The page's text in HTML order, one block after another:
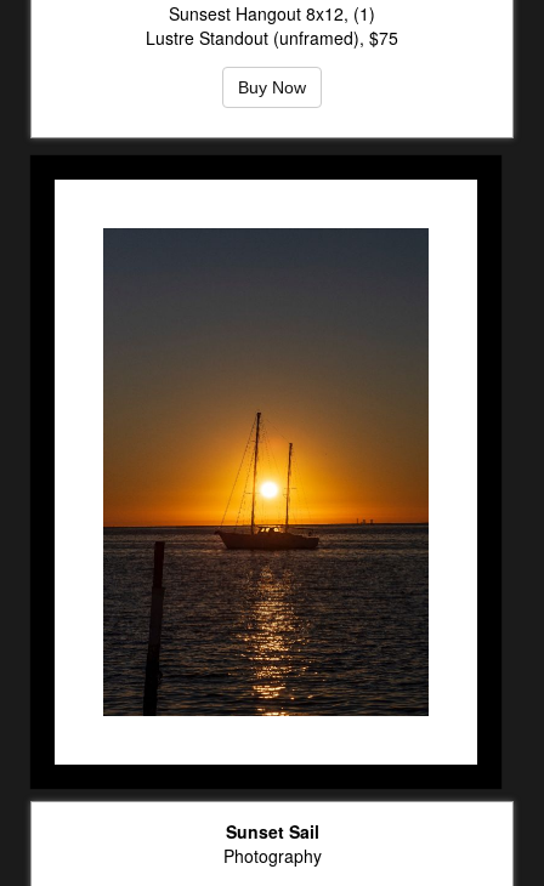
Sunsest Hangout 8x12, (1)
Lustre Standout (unframed), $75
Buy Now
Sunset Sail
Photography